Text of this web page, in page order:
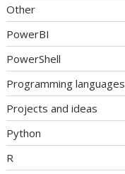
Other
PowerBI
PowerShell
Programming languages
Projects and ideas
Python
R